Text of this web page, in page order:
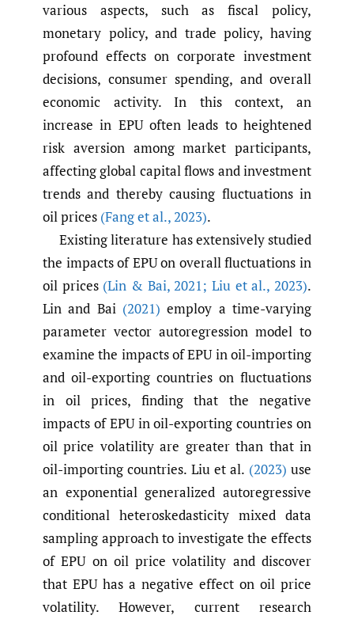
various aspects, such as fiscal policy,
monetary policy, and trade policy, having
profound effects on corporate investment
decisions, consumer spending, and overall
economic activity. In this context, an
increase in EPU often leads to heightened
risk aversion among market participants,
affecting global capital flows and investment
trends and thereby causing fluctuations in
oil prices (Fang et al.,2023).
Existing literature has extensively studied
the impacts of EPU on overall fluctuations in
oil prices (Lin & Bai,2021; Liu et al., 2023).
Lin and Bai (2021) employ a time-varying
parameter vector autoregression model to
examine the impacts of EPU in oil-importing
and oil-exporting countries on fluctuations
in oil prices, finding that the negative
impacts of EPU in oil-exporting countries on
oil price volatility are greater than that in
oil-importing countries. Liu et al. (2023) use
an exponential generalized autoregressive
conditional heteroskedasticity mixed data
sampling approach to investigate the effects
of EPU on oil price volatility and discover
that EPU has a negative effect on oil price
volatility. However, current research